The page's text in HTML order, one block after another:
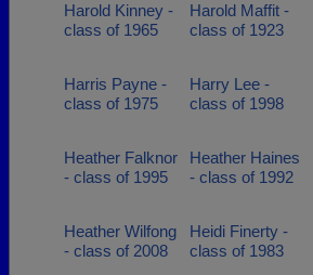
Harold Kinney -
class of 1965
Harold Maffit -
class of 1923
Harris Payne -
class of 1975
Harry Lee -
class of 1998
Heather Falknor
- class of 1995
Heather Haines
- class of 1992
Heather Wilfong
- class of 2008
Heidi Finerty -
class of 1983